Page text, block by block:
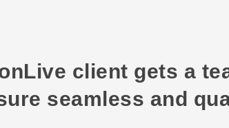
client gets a
seamless and